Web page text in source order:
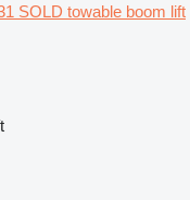
SOLD towable boom lift